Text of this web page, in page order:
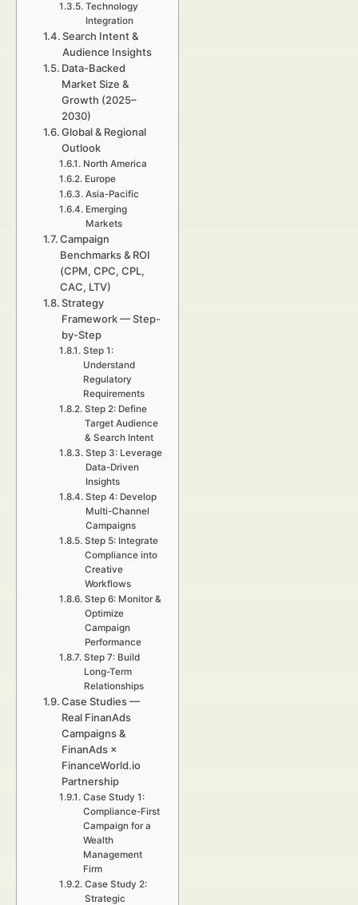
Technology
Integration
Search Intent &
Audience Insights
Data-Backed
Market Size &
Growth (2025–
2030)
Global & Regional
Outlook
North America
Europe
Asia-Pacific
Emerging
Markets
Campaign
Benchmarks & ROI
(CPM, CPC, CPL,
CAC, LTV)
Strategy
Framework — Step-
by-Step
Step 1:
Understand
Regulatory
Requirements
Step 2: Define
Target Audience
& Search Intent
Step 3: Leverage
Data-Driven
Insights
Step 4: Develop
Multi-Channel
Campaigns
Step 5: Integrate
Compliance into
Creative
Workflows
Step 6: Monitor &
Optimize
Campaign
Performance
Step 7: Build
Long-Term
Relationships
Case Studies —
Real FinanAds
Campaigns &
FinanAds ×
FinanceWorld.io
Partnership
Case Study 1:
Compliance-First
Campaign for a
Wealth
Management
Firm
Case Study 2:
Strategic